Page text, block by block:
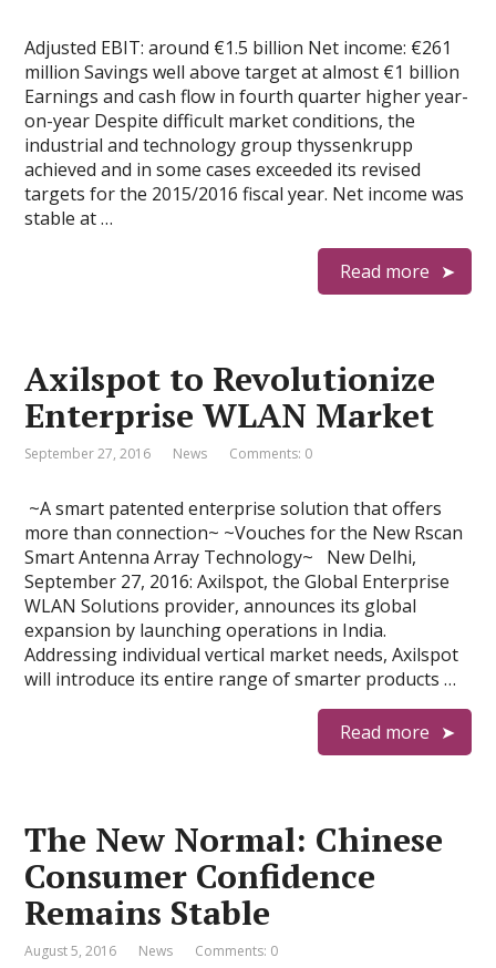
Adjusted EBIT: around €1.5 billion Net income: €261
million Savings well above target at almost €1 billion
Earnings and cash flow in fourth quarter higher year-
on-year Despite difficult market conditions, the
industrial and technology group thyssenkrupp
achieved and in some cases exceeded its revised
targets for the 2015/2016 fiscal year. Net income was
stable at …
Read more
Axilspot to Revolutionize
Enterprise WLAN Market
September 27, 2016 News Comments: 0
~A smart patented enterprise solution that offers
more than connection~ ~Vouches for the New Rscan
Smart Antenna Array Technology~ New Delhi,
September 27, 2016: Axilspot, the Global Enterprise
WLAN Solutions provider, announces its global
expansion by launching operations in India.
Addressing individual vertical market needs, Axilspot
will introduce its entire range of smarter products …
Read more
The New Normal: Chinese
Consumer Confidence
Remains Stable
August 5, 2016 News Comments: 0